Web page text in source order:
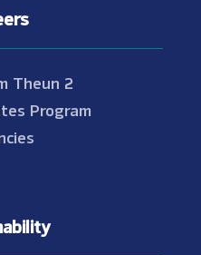
Theun 2
Program